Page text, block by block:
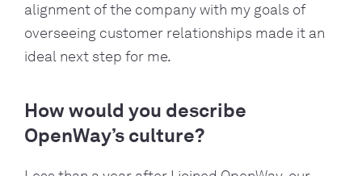
alignment of the company with my goals of
overseeing customer relationships made it an
ideal next step for me.
How would you describe
OpenWay’s culture?